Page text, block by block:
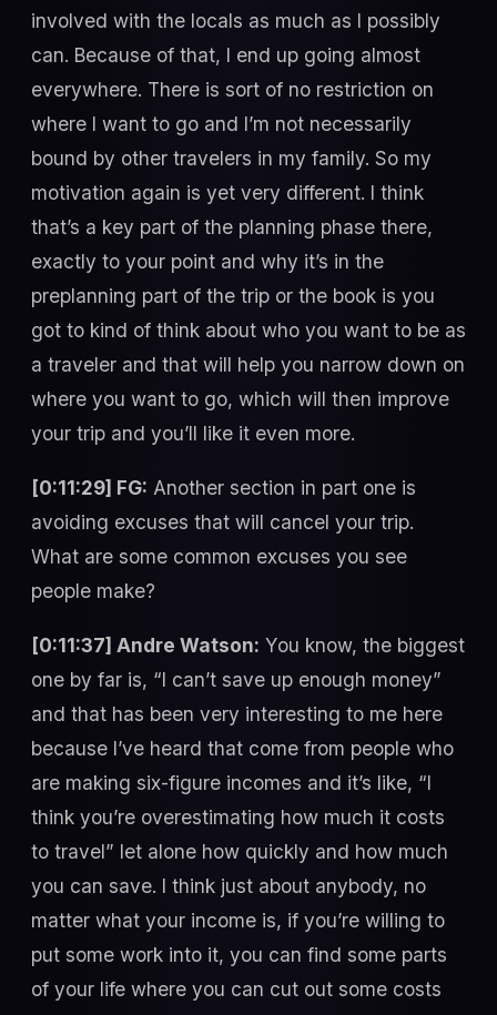
involved with the locals as much as I possibly
can. Because of that, I end up going almost
everywhere. There is sort of no restriction on
where I want to go and I’m not necessarily
bound by other travelers in my family. So my
motivation again is yet very different. I think
that’s a key part of the planning phase there,
exactly to your point and why it’s in the
preplanning part of the trip or the book is you
got to kind of think about who you want to be as
a traveler and that will help you narrow down on
where you want to go, which will then improve
your trip and you’ll like it even more.
[0:11:29] FG: Another section in part one is
avoiding excuses that will cancel your trip.
What are some common excuses you see
people make?
[0:11:37] Andre Watson: You know, the biggest
one by far is, “I can’t save up enough money”
and that has been very interesting to me here
because I’ve heard that come from people who
are making six-figure incomes and it’s like, “I
think you’re overestimating how much it costs
to travel” let alone how quickly and how much
you can save. I think just about anybody, no
matter what your income is, if you’re willing to
put some work into it, you can find some parts
of your life where you can cut out some costs